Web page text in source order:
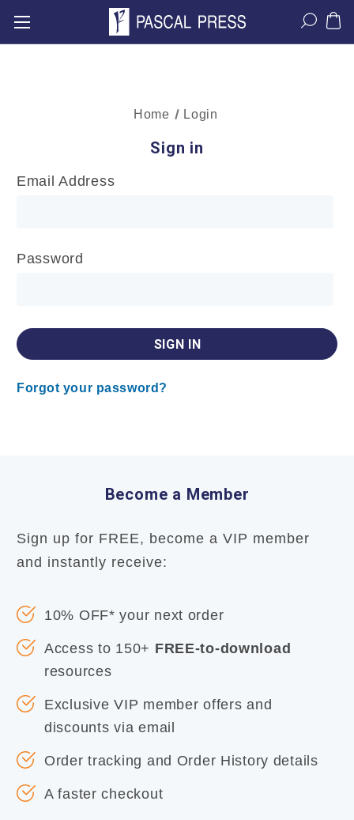
Home Login
Sign in
Email Address
Password
Forgot your password?
Become a Member
Sign up for FREE, become a VIP member
and instantly receive:
10% OFF* your next order
Access to 150+ FREE-to-download
resources
Exclusive VIP member offers and
discounts via email
Order tracking and Order History details
A faster checkout